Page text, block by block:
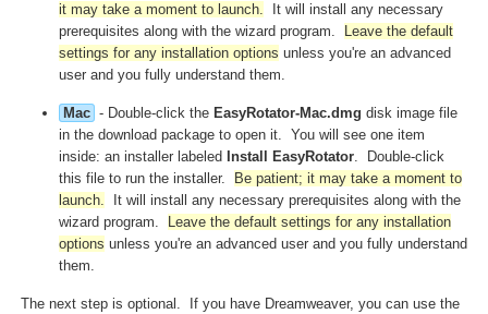
it may take a moment to launch. It will install any necessary
prerequisites along with the wizard program.
Leave the default
settings for any installation options unless you're an advanced
user and you fully understand them.
Mac - Double-click the EasyRotator-Mac.dmg disk image file
in the download package to open it. You will see one item
inside: an installer labeled Install EasyRotator. Double-click
this file to run the installer.
Be patient; it may take a moment to
launch. It will install any necessary prerequisites along with the
wizard program.
Leave the default settings for any installation
options unless you're an advanced user and you fully understand
them.
The next step is optional. If you have Dreamweaver, you can use the